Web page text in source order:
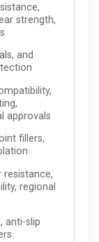
strength,
and
approvals
fillers,
resistance,
regional
anti-slip